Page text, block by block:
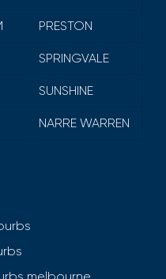
PRESTON
SPRINGVALE
SUNSHINE
NARRE WARREN